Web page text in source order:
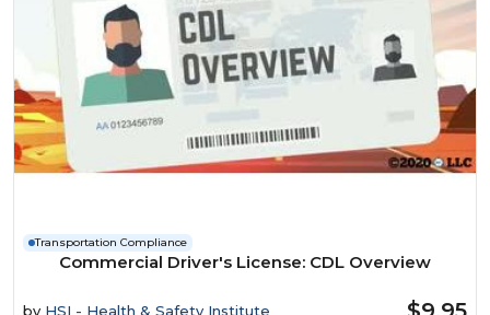
Transportation Compliance
Commercial Driver's License: CDL Overview
by HSI - Health & Safety Institute